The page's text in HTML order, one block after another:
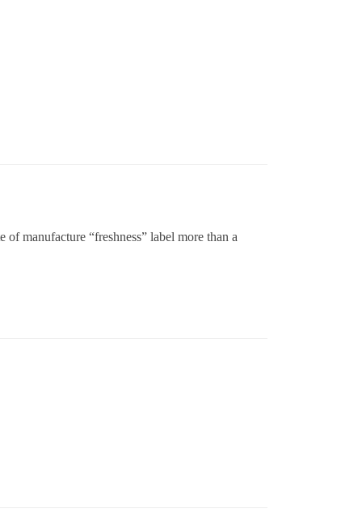
manufacture “freshness” label more than a